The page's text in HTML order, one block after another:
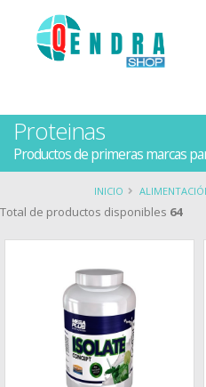
Proteinas
Productos de primeras marcas
INICIO
Total de productos disponibles 64